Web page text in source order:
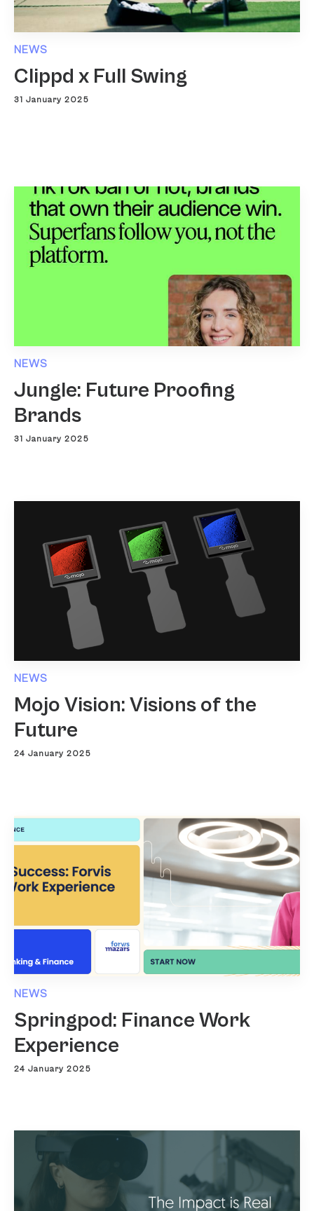
NEWS
Clippd x Full Swing
31 January 2025
NEWS
Jungle: Future Proofing
Brands
31 January 2025
NEWS
Mojo Vision: Visions of the
Future
24 January 2025
NEWS
Springpod: Finance Work
Experience
24 January 2025